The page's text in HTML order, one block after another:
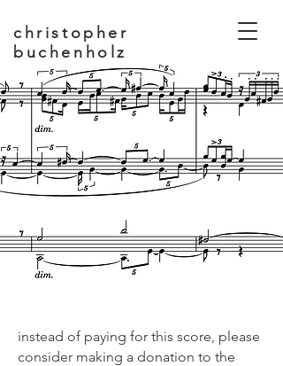
christopher
buchenholz
composer, educator
instead of paying for this score, please
consider making a donation to the